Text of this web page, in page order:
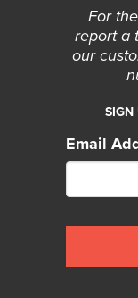
For
report a
our
SIGN
Email